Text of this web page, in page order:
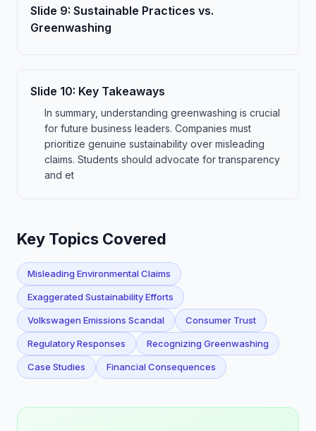
Slide 9: Sustainable Practices vs.
Greenwashing
Slide 10: Key Takeaways
In summary, understanding greenwashing is crucial
for future business leaders. Companies must
prioritize genuine sustainability over misleading
claims. Students should advocate for transparency
and et
Key Topics Covered
Misleading Environmental Claims
Exaggerated Sustainability Efforts
Volkswagen Emissions Scandal Consumer Trust
Regulatory Responses Recognizing Greenwashing
Case Studies Financial Consequences